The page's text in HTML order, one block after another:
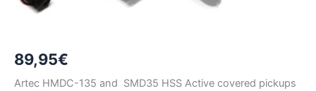
89,95€
Artec HMDC-135 and SMD35 HSS Active covered pickups